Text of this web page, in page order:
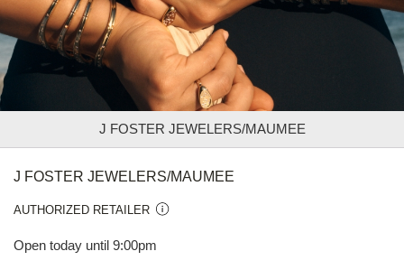
J FOSTER JEWELERS/MAUMEE
J FOSTER JEWELERS/MAUMEE
AUTHORIZED RETAILER
Open today until 9:00pm